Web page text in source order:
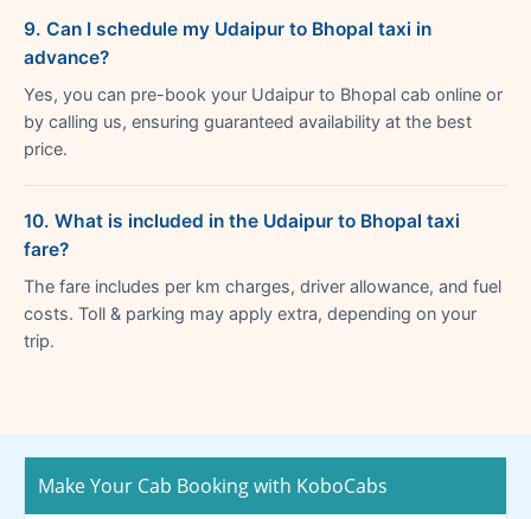
9. Can I schedule my Udaipur to Bhopal taxi in
advance?
Yes, you can pre-book your Udaipur to Bhopal cab online or
by calling us, ensuring guaranteed availability at the best
price.
10. What is included in the Udaipur to Bhopal taxi
fare?
The fare includes per km charges, driver allowance, and fuel
costs. Toll & parking may apply extra, depending on your
trip.
Make Your Cab Booking with KoboCabs